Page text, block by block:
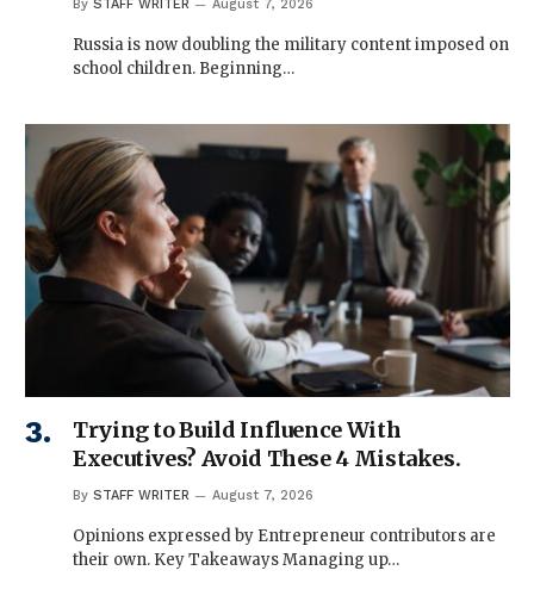
By STAFF WRITER August 7, 2026
Russia is now doubling the military content imposed on
school children. Beginning…
Trying to Build Influence With
Executives? Avoid These 4 Mistakes.
By STAFF WRITER August 7, 2026
Opinions expressed by Entrepreneur contributors are
their own. Key Takeaways Managing up…